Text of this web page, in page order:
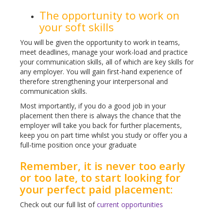
The opportunity to work on
your soft skills
You will be given the opportunity to work in teams,
meet deadlines, manage your work-load and practice
your communication skills, all of which are key skills for
any employer. You will gain first-hand experience of
therefore strengthening your interpersonal and
communication skills.
Most importantly, if you do a good job in your
placement then there is always the chance that the
employer will take you back for further placements,
keep you on part time whilst you study or offer you a
full-time position once your graduate
Remember, it is never too early
or too late, to start looking for
your perfect paid placement:
Check out our full list ofcurrent opportunities